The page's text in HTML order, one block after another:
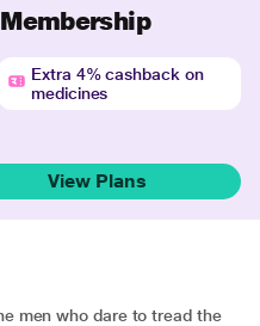
Extra 4% cashback on
medicines
View Plans
men who dare to tread the